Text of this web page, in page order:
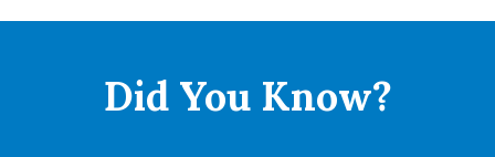
Did You Know?